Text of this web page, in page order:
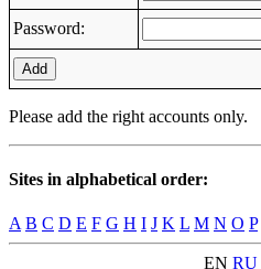
Password:
Add
Please add the right accounts only.
Sites in alphabetical order:
A B C D E F G H I J K L M N O P
EN RU